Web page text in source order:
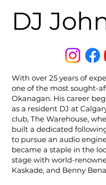
DJ
With over 25 years of
one of the most sought-
Okanagan. His career
as a resident DJ at
club, The Warehouse,
built a dedicated
to pursue an audio
became a staple in the
stage with world-
Kaskade, and Benny